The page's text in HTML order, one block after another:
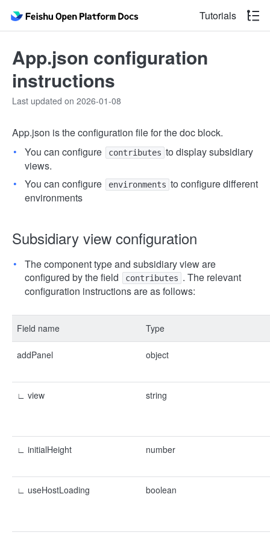
Tutorials
App.json configuration
instructions
Last updated on 2026-01-08
App.json is the configuration file for the doc block.
You can configure
contributes to display subsidiary
views.
You can configure
environments to configure different
environments
Subsidiary view configuration
The component type and subsidiary view are
configured by the field
contributes . The relevant
configuration instructions are as follows:
Field name Type
addPanel object
∟ view string
∟ initialHeight number
∟ useHostLoading boolean